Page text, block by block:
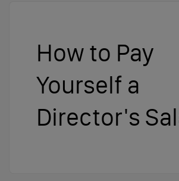
How to Pay
Yourself a
Director's